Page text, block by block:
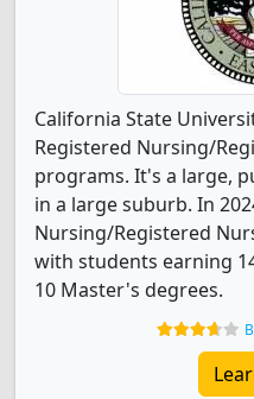
California State
Registered Nursing/
programs. It's a large,
in a large suburb. In
Nursing/Registered
with students earning
10 Master's degrees.